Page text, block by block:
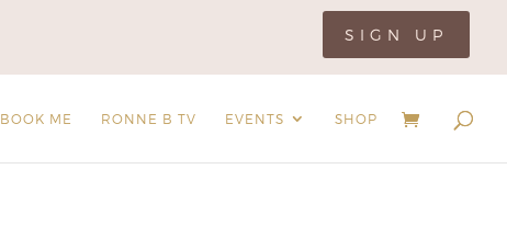
SIGN UP
BOOK ME RONNE B TV EVENTS SHOP